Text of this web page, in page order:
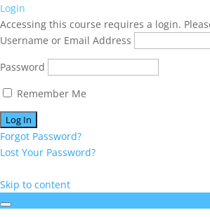
Login
Accessing this course requires a login.
Username or Email Address
Password
Remember Me
Forgot Password?
Lost Your Password?
Skip to content